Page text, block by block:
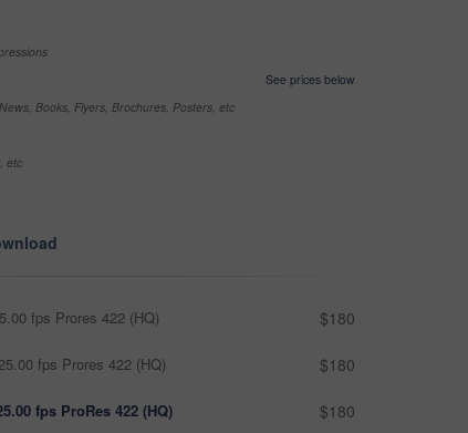
See prices below
Books, Flyers, Brochures, Posters, etc
etc
fps Prores 422 (HQ) $180
fps Prores 422 (HQ) $180
fps ProRes 422 (HQ) $180